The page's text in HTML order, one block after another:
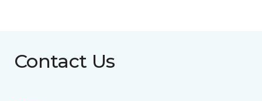
Contact Us